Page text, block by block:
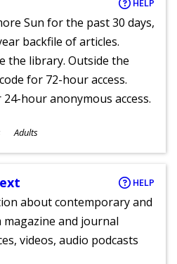
HELP
Sun for the past 30 days,
backfile of articles.
the library. Outside the
for 72-hour access.
hour anonymous access.
Adults
HELP
about contemporary and
and journal
videos, audio podcasts